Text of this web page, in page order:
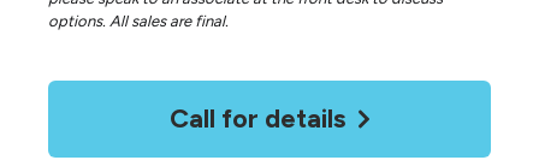
options. All sales are final.
Call for details